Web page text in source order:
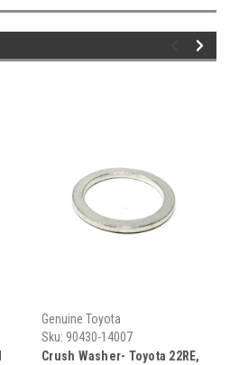
Genuine Toyota
Sku: 90430-14007
Crush Washer- Toyota 22RE,